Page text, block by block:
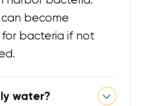
can become
for bacteria if not
water?